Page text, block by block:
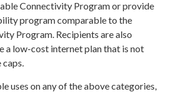
Connectivity Program or provide
program comparable to the
Program. Recipients are also
a low-cost internet plan that is not
uses on any of the above categories,